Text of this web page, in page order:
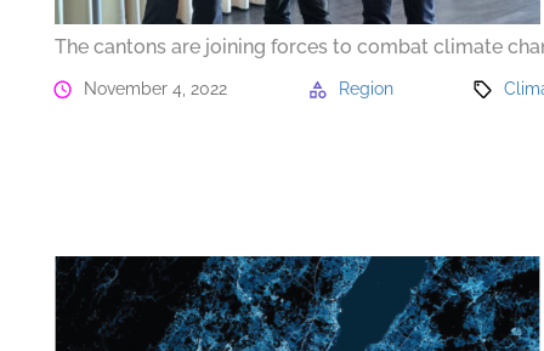
The cantons are joining forces to combat climate
November 4, 2022 Region